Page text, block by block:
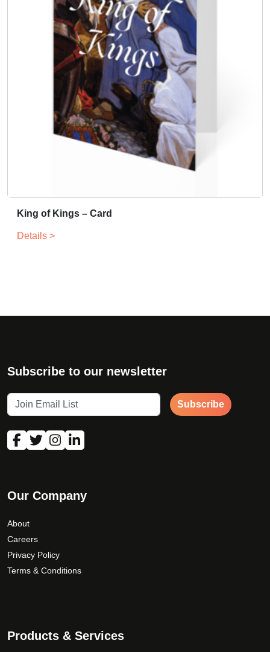
King of Kings – Card
Details >
Subscribe to our newsletter
Subscribe
Our Company
About
Careers
Privacy Policy
Terms & Conditions
Products & Services